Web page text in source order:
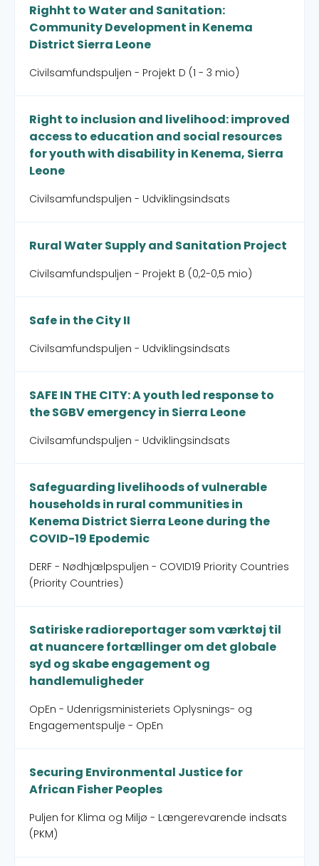
Righht to Water and Sanitation:
Community Development in Kenema
District Sierra Leone
Civilsamfundspuljen - Projekt D (1 - 3 mio)
Right to inclusion and livelihood: improved
access to education and social resources
for youth with disability in Kenema, Sierra
Leone
Civilsamfundspuljen - Udviklingsindsats
Rural Water Supply and Sanitation Project
Civilsamfundspuljen - Projekt B (0,2-0,5 mio)
Safe in the City II
Civilsamfundspuljen - Udviklingsindsats
SAFE IN THE CITY: A youth led response to
the SGBV emergency in Sierra Leone
Civilsamfundspuljen - Udviklingsindsats
Safeguarding livelihoods of vulnerable
households in rural communities in
Kenema District Sierra Leone during the
COVID-19 Epodemic
DERF - Nødhjælpspuljen - COVID19 Priority Countries
(Priority Countries)
Satiriske radioreportager som værktøj til
at nuancere fortællinger om det globale
syd og skabe engagement og
handlemuligheder
OpEn - Udenrigsministeriets Oplysnings- og
Engagementspulje - OpEn
Securing Environmental Justice for
African Fisher Peoples
Puljen for Klima og Miljø - Længerevarende indsats
(PKM)